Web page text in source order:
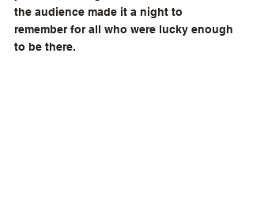
the audience made it a night to
remember for all who were lucky enough
to be there.